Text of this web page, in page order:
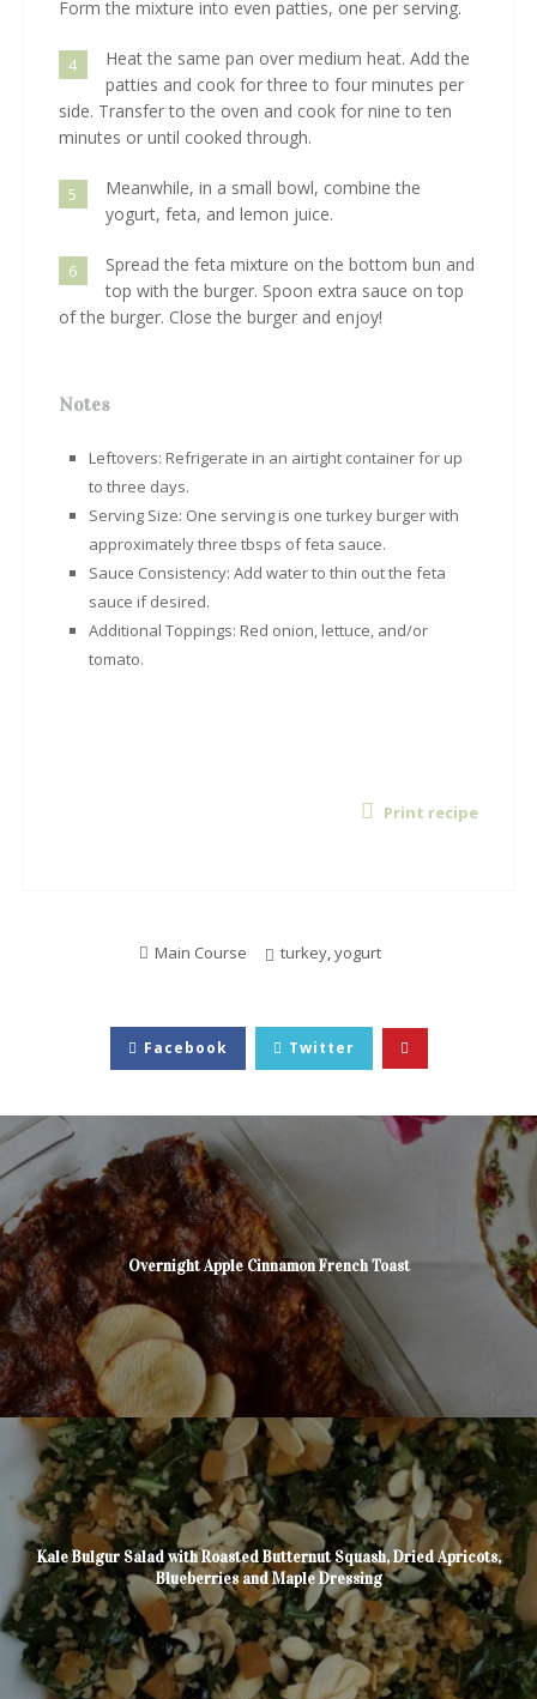
Form the mixture into even patties, one per serving.
4
Heat the same pan over medium heat. Add the
patties and cook for three to four minutes per
side. Transfer to the oven and cook for nine to ten
minutes or until cooked through.
5
Meanwhile, in a small bowl, combine the
yogurt, feta, and lemon juice.
6
Spread the feta mixture on the bottom bun and
top with the burger. Spoon extra sauce on top
of the burger. Close the burger and enjoy!
Notes
Leftovers: Refrigerate in an airtight container for up
to three days.
Serving Size: One serving is one turkey burger with
approximately three tbsps of feta sauce.
Sauce Consistency: Add water to thin out the feta
sauce if desired.
Additional Toppings: Red onion, lettuce, and/or
tomato.
Print recipe
Main Course turkey,yogurt
Facebook Twitter
Overnight Apple Cinnamon French Toast
Kale Bulgur Salad with Roasted Butternut Squash, Dried Apricots,
Blueberries and Maple Dressing